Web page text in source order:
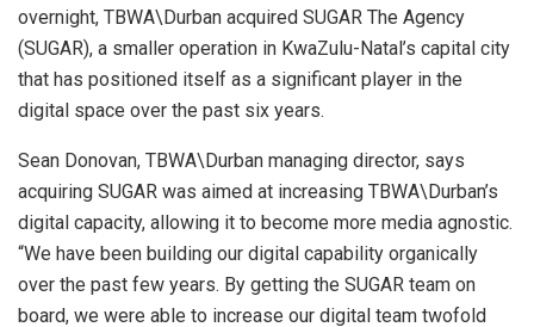
overnight, TBWA\Durban acquired SUGAR The Agency
(SUGAR), a smaller operation in KwaZulu-Natal’s capital city
that has positioned itself as a significant player in the
digital space over the past six years.
Sean Donovan, TBWA\Durban managing director, says
acquiring SUGAR was aimed at increasing TBWA\Durban’s
digital capacity, allowing it to become more media agnostic.
“We have been building our digital capability organically
over the past few years. By getting the SUGAR team on
board, we were able to increase our digital team twofold